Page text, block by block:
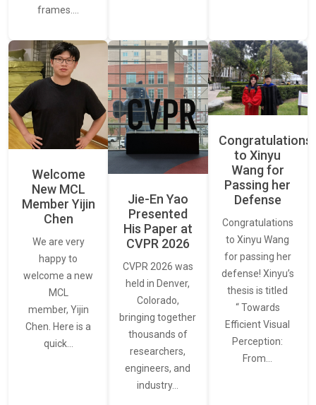
frames.…
Welcome
New MCL
Member Yijin
Chen
We are very
happy to
welcome a new
MCL
member, Yijin
Chen. Here is a
quick…
Jie-En Yao
Presented
His Paper at
CVPR 2026
CVPR 2026 was
held in Denver,
Colorado,
bringing together
thousands of
researchers,
engineers, and
industry…
Congratulations
to Xinyu
Wang for
Passing her
Defense
Congratulations
to Xinyu Wang
for passing her
defense! Xinyu’s
thesis is titled
“ Towards
Efficient Visual
Perception:
From…